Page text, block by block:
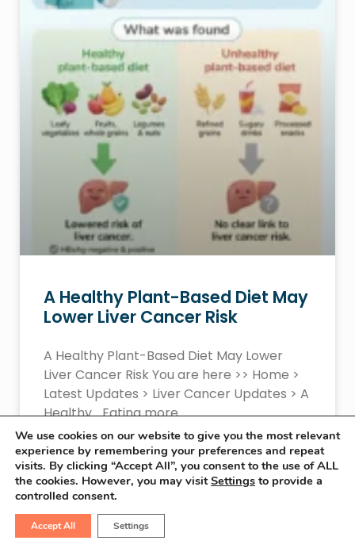
A Healthy Plant-Based Diet May
Lower Liver Cancer Risk
A Healthy Plant-Based Diet May Lower
Liver Cancer Risk You are here >> Home >
Latest Updates > Liver Cancer Updates > A
Healthy… Eating more
READ MORE »
January 21, 2026
We use cookies on our website to give you the most relevant
experience by remembering your preferences and repeat
visits. By clicking “Accept All”, you consent to the use of ALL
the cookies. However, you may visitSettings to provide a
controlled consent.
Accept All Settings